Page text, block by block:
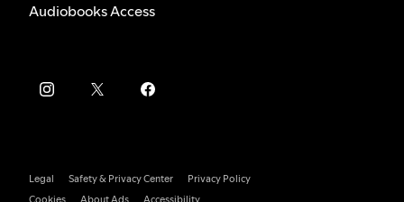
Audiobooks Access
Legal Safety & Privacy Center
Privacy Policy